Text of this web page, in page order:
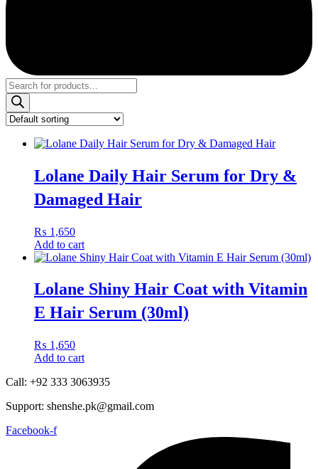
Products
search
Lolane Daily Hair Serum for Dry &
Damaged Hair
₨ 1,650
Add to cart
Lolane Shiny Hair Coat with Vitamin
E Hair Serum (30ml)
₨ 1,650
Add to cart
Call: +92 333 3063935
Support: shenshe.pk@gmail.com
Facebook-f